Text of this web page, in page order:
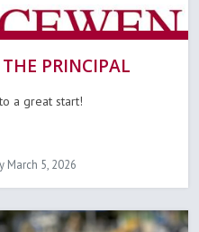
PRINCIPAL
a great start!
March 5, 2026